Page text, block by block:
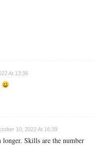
At 13:36
10, 2022 At 16:39
Skills are the number